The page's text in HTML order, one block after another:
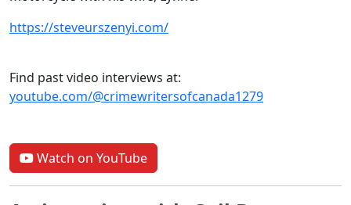
https://steveurszenyi.com/
Find past video interviews at:
youtube.com/@crimewritersofcanada1279
Watch on YouTube